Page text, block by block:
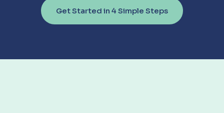
Get Started in 4 Simple Steps